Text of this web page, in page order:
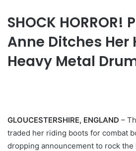
SHOCK HORROR!
Anne Ditches Her
Heavy Metal
GLOUCESTERSHIRE, ENGLAND –
traded her riding boots for combat
dropping announcement to rock the